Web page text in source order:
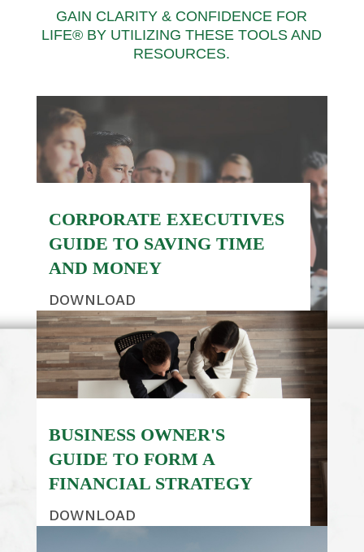
GAIN CLARITY & CONFIDENCE FOR
LIFE® BY UTILIZING THESE TOOLS AND
RESOURCES.
CORPORATE EXECUTIVES
GUIDE TO SAVING TIME
AND MONEY
DOWNLOAD
BUSINESS OWNER'S
GUIDE TO FORM A
FINANCIAL STRATEGY
DOWNLOAD